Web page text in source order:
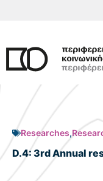
content
Researches,
D.4: 3rd Annual